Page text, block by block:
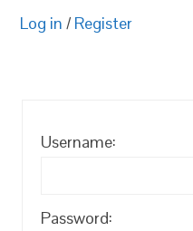
Log in / Register
Username:
Password: